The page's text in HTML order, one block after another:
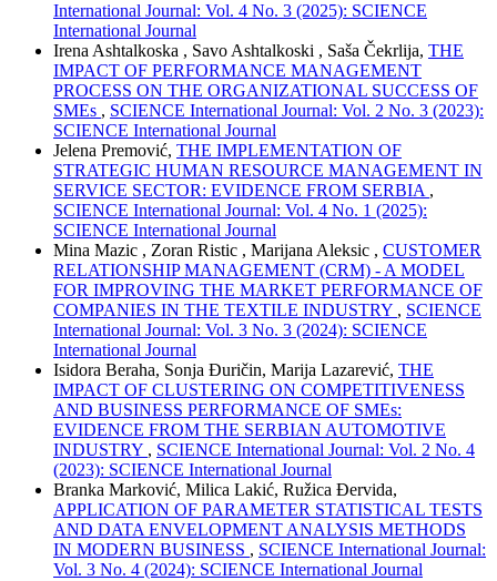
International Journal: Vol. 4 No. 3 (2025): SCIENCE
International Journal
Irena Ashtalkoska , Savo Ashtalkoski , Saša Čekrlija, THE
IMPACT OF PERFORMANCE MANAGEMENT
PROCESS ON THE ORGANIZATIONAL SUCCESS OF
SMEs , SCIENCE International Journal: Vol. 2 No. 3 (2023):
SCIENCE International Journal
Jelena Premović, THE IMPLEMENTATION OF
STRATEGIC HUMAN RESOURCE MANAGEMENT IN
SERVICE SECTOR: EVIDENCE FROM SERBIA ,
SCIENCE International Journal: Vol. 4 No. 1 (2025):
SCIENCE International Journal
Mina Mazic , Zoran Ristic , Marijana Aleksic , CUSTOMER
RELATIONSHIP MANAGEMENT (CRM) - A MODEL
FOR IMPROVING THE MARKET PERFORMANCE OF
COMPANIES IN THE TEXTILE INDUSTRY , SCIENCE
International Journal: Vol. 3 No. 3 (2024): SCIENCE
International Journal
Isidora Beraha, Sonja Đuričin, Marija Lazarević, THE
IMPACT OF CLUSTERING ON COMPETITIVENESS
AND BUSINESS PERFORMANCE OF SMEs:
EVIDENCE FROM THE SERBIAN AUTOMOTIVE
INDUSTRY , SCIENCE International Journal: Vol. 2 No. 4
(2023): SCIENCE International Journal
Branka Marković, Milica Lakić, Ružica Đervida,
APPLICATION OF PARAMETER STATISTICAL TESTS
AND DATA ENVELOPMENT ANALYSIS METHODS
IN MODERN BUSINESS , SCIENCE International Journal:
Vol. 3 No. 4 (2024): SCIENCE International Journal